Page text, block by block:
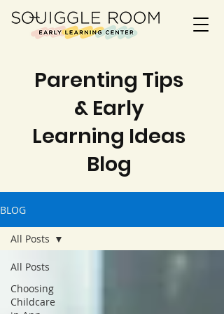
Parenting Tips
& Early
Learning Ideas
Blog
BLOG
All Posts
Choosing
Childcare
All Posts